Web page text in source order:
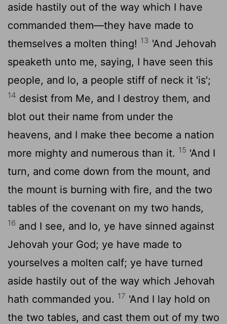
aside hastily out of the way which I have
commanded them—they have made to
themselves a molten thing! 13 'And Jehovah
speaketh unto me, saying, I have seen this
people, and lo, a people stiff of neck it 'is';
14 desist from Me, and I destroy them, and
blot out their name from under the
heavens, and I make thee become a nation
more mighty and numerous than it. 15 'And I
turn, and come down from the mount, and
the mount is burning with fire, and the two
tables of the covenant on my two hands,
16 and I see, and lo, ye have sinned against
Jehovah your God; ye have made to
yourselves a molten calf; ye have turned
aside hastily out of the way which Jehovah
hath commanded you. 17 'And I lay hold on
the two tables, and cast them out of my two